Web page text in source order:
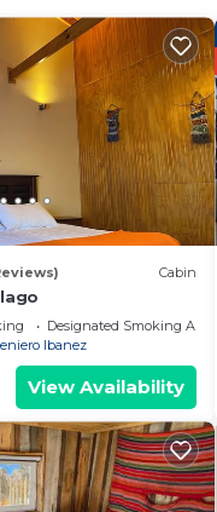
Cabin
Designated Smoking Area
Ibanez
View Availability